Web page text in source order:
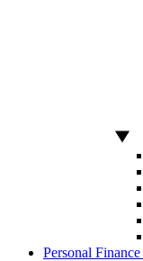
Personal Finance